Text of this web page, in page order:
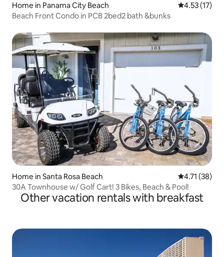
Home in Panama City Beach 4.53 out of 5
4.53 (17)
Beach Front Condo in PCB 2bed2 bath &bunks
Home in Santa Rosa Beach 4.71 out of 5
4.71 (38)
30A Townhouse w/ Golf Cart! 3 Bikes, Beach & Pool!
Other vacation rentals with breakfast